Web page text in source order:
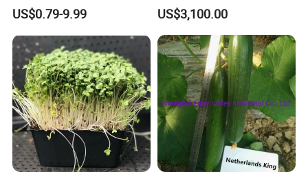
US$0.79-9.99 US$3,100.00